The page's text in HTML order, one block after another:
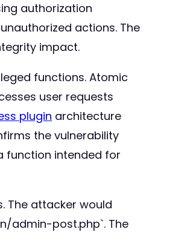
authorization
actions. The
impact.
functions. Atomic
user requests
plugin architecture
the vulnerability
function intended for
The attacker would
admin-post.php`. The